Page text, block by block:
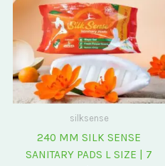
silksense
240 MM SILK SENSE
SANITARY PADS L SIZE | 7